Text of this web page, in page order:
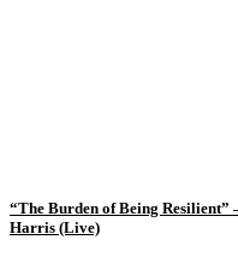
“The Burden of Being
Harris (Live)